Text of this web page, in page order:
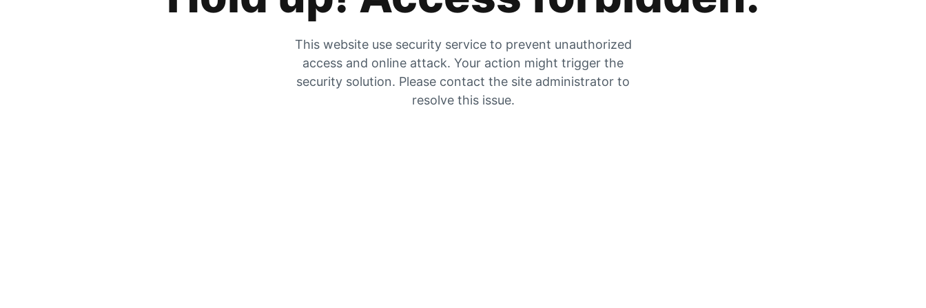
This website use security service to prevent unauthorized
access and online attack. Your action might trigger the
security solution. Please contact the site administrator to
resolve this issue.